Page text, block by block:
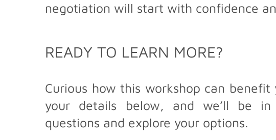
negotiation will start with confidence
READY TO LEARN MORE?
Curious how this workshop can benefit
your details below, and we’ll be
questions and explore your options.